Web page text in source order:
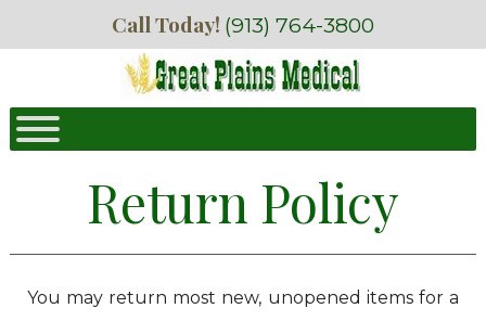
Call Today! (913) 764-3800
Return Policy
You may return most new, unopened items for a